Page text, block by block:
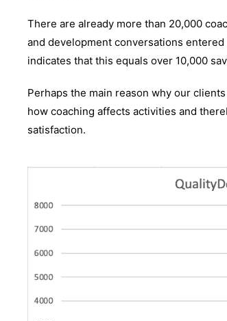
There are already more than 20,000
and development conversations
indicates that this equals over 10,000
Perhaps the main reason why our
how coaching affects activities and
satisfaction.